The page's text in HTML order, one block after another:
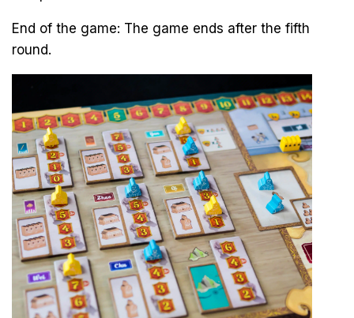
End of the game: The game ends after the fifth
round.